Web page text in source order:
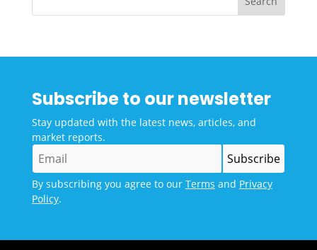
Subscribe to our newsletter
Stay updated with the latest news, articles, and
market reports.
By subscribing you agree to our Terms and Privacy
Policy.